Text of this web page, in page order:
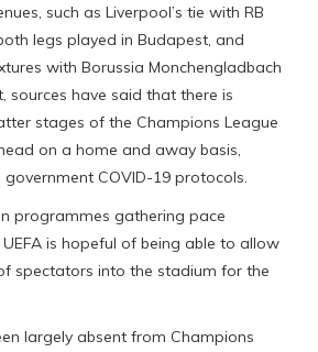
such as Liverpool’s tie with RB
legs played in Budapest, and
with Borussia Monchengladbach
sources have said that there is
stages of the Champions League
on a home and away basis,
COVID-19 protocols.
programmes gathering pace
is hopeful of being able to allow
spectators into the stadium for the
largely absent from Champions